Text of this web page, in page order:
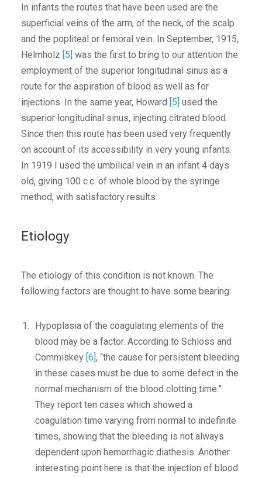
In infants the routes that have been used are the
superficial veins of the arm, of the neck, of the scalp
and the popliteal or femoral vein. In September, 1915,
Helmholz [5] was the first to bring to our attention the
employment of the superior longitudinal sinus as a
route for the aspiration of blood as well as for
injections. In the same year, Howard [5] used the
superior longitudinal sinus, injecting citrated blood.
Since then this route has been used very frequently
on account of its accessibility in very young infants.
In 1919 I used the umbilical vein in an infant 4 days
old, giving 100 c.c. of whole blood by the syringe
method, with satisfactory results.
Etiology
The etiology of this condition is not known. The
following factors are thought to have some bearing:
Hypoplasia of the coagulating elements of the
blood may be a factor. According to Schloss and
Commiskey [6], “the cause for persistent bleeding
in these cases must be due to some defect in the
normal mechanism of the blood clotting time.”
They report ten cases which showed a
coagulation time varying from normal to indefinite
times, showing that the bleeding is not always
dependent upon hemorrhagic diathesis. Another
interesting point here is that the injection of blood